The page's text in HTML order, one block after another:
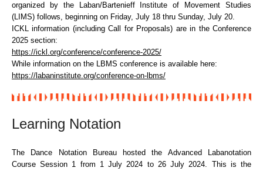
organized by the Laban/Bartenieff Institute of Movement Studies
(LIMS) follows, beginning on Friday, July 18 thru Sunday, July 20.
ICKL information (including Call for Proposals) are in the Conference
2025 section:
https://ickl.org/conference/conference-2025/
While information on the LBMS conference is available here:
https://labaninstitute.org/conference-on-lbms/
Learning Notation
The Dance Notation Bureau hosted the Advanced Labanotation
Course Session 1 from 1 July 2024 to 26 July 2024. This is the